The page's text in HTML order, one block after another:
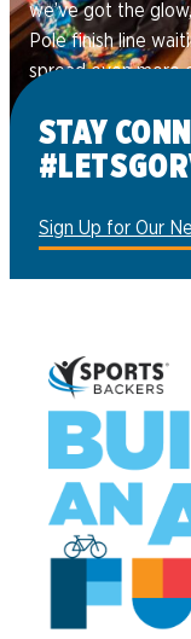
we’ve got the
Pole finish line
spread even more
Register now
STAY
Sign Up for Our